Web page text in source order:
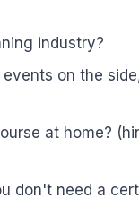
industry?
on the
at home?
don't need a